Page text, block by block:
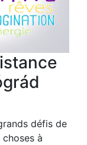
défis de
à